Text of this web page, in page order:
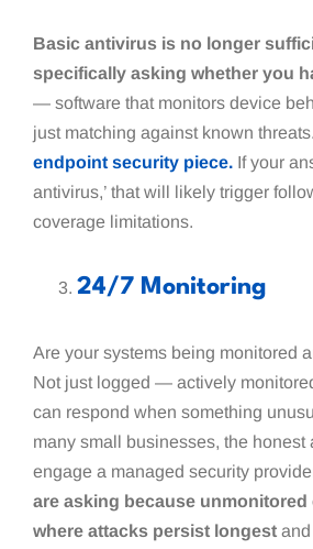
Basic antivirus is no longer
specifically asking whether you
— software that monitors device
just matching against known threats.
endpoint security piece.If your
antivirus,’ that will likely trigger
coverage limitations.
24/7 Monitoring
Are your systems being monitored
Not just logged — actively
can respond when something
many small businesses, the honest
engage a managed security
are asking because
where attacks persist longestand